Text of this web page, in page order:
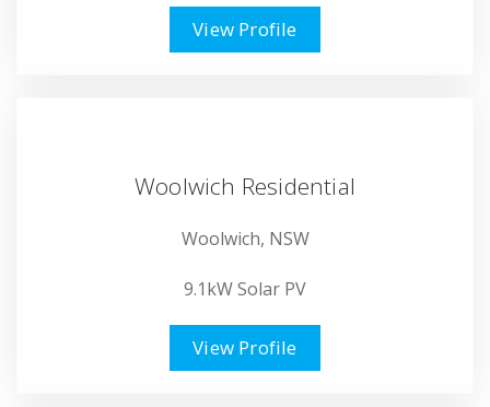
View Profile
Woolwich Residential
Woolwich, NSW
9.1kW Solar PV
View Profile